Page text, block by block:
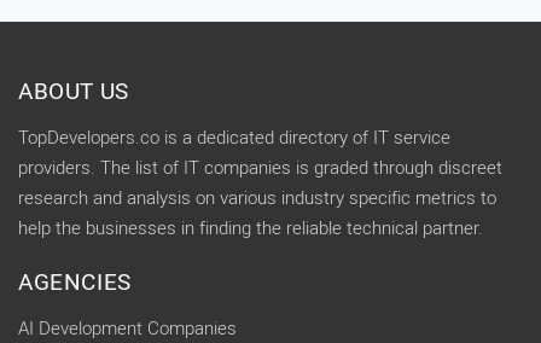
ABOUT US
TopDevelopers.co is a dedicated directory of IT service
providers. The list of IT companies is graded through discreet
research and analysis on various industry specific metrics to
help the businesses in finding the reliable technical partner.
AGENCIES
AI Development Companies